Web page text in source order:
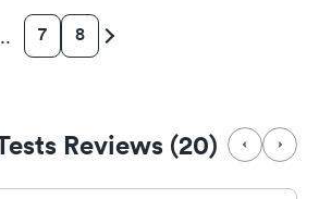
7 8
Reviews (20)